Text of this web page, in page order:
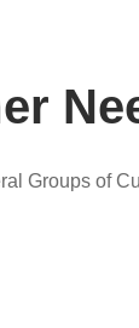
Groups of